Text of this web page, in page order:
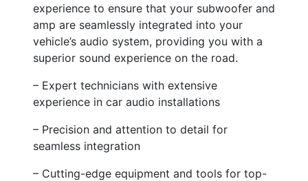
experience to ensure that your subwoofer and
amp are seamlessly integrated into your
vehicle’s audio system, providing you with a
superior sound experience on the road.
– Expert technicians with extensive
experience in car audio installations
– Precision and attention to detail for
seamless integration
– Cutting-edge equipment and tools for top-